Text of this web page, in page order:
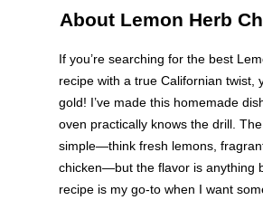
About Lemon Herb
If you’re searching for the best
recipe with a true Californian twist,
gold! I’ve made this homemade
oven practically knows the drill.
simple—think fresh lemons,
chicken—but the flavor is anything
recipe is my go-to when I want